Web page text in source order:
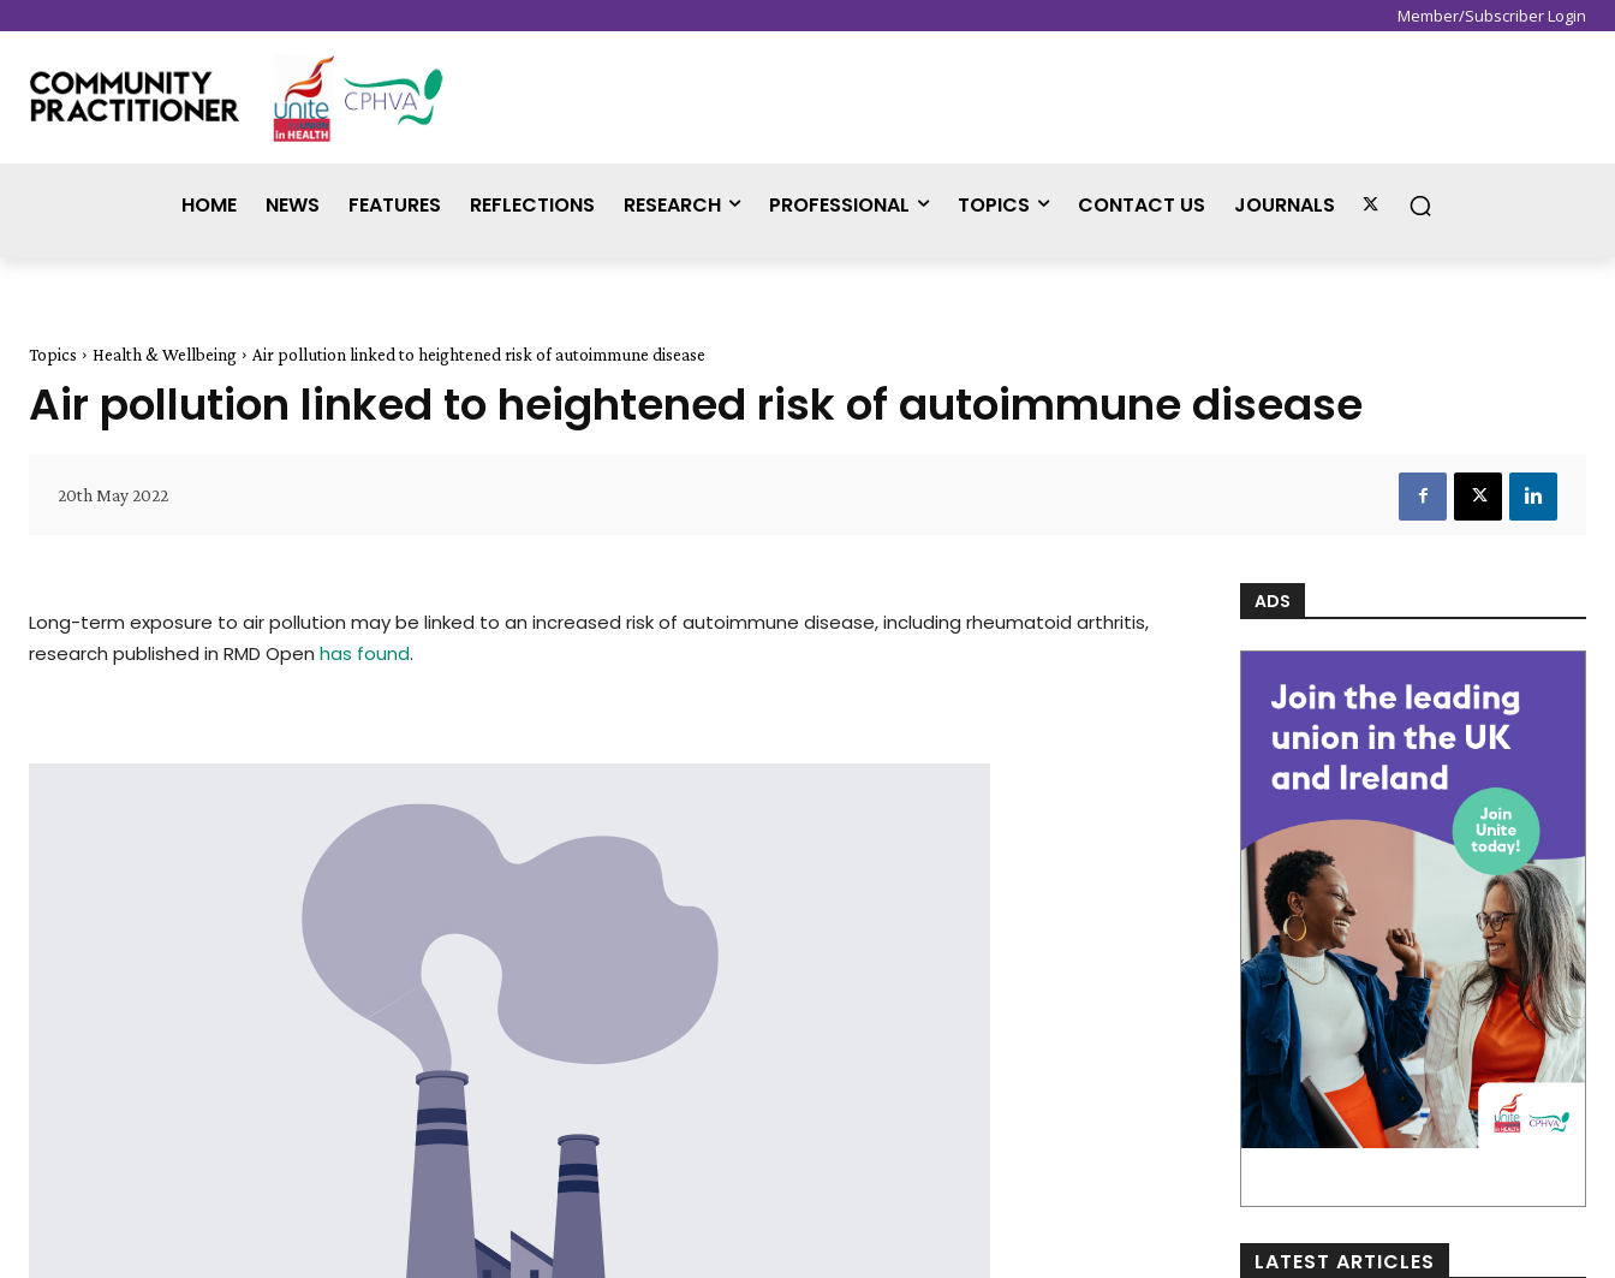
Member/Subscriber Login
HOME NEWS FEATURES REFLECTIONS RESEARCH PROFESSIONAL TOPICS CONTACT US JOURNALS
Topics Health & Wellbeing Air pollution linked to heightened risk of autoimmune disease
Air pollution linked to heightened risk of autoimmune disease
20th May 2022
Long-term exposure to air pollution may be linked to an increased risk of autoimmune disease, including rheumatoid arthritis,
research published in RMD Open has found.
ADS
LATEST ARTICLES